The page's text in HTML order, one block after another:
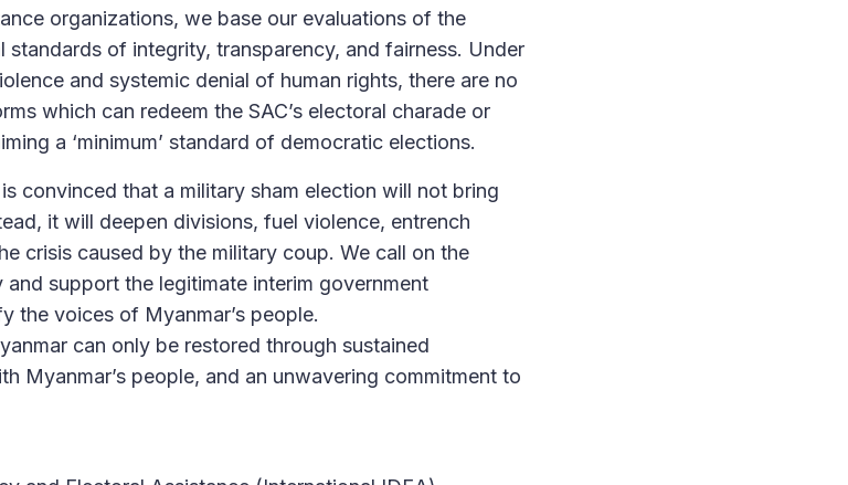
organizations, we base our evaluations of the
of integrity, transparency, and fairness. Under
and systemic denial of human rights, there are no
which can redeem the SAC’s electoral charade or
a ‘minimum’ standard of democratic elections.
convinced that a military sham election will not bring
it will deepen divisions, fuel violence, entrench
crisis caused by the military coup. We call on the
support the legitimate interim government
the voices of Myanmar’s people.
can only be restored through sustained
Myanmar’s people, and an unwavering commitment to